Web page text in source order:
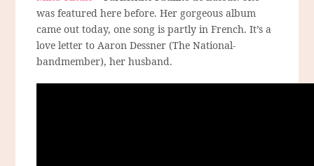
was featured here before. Her gorgeous album
came out today, one song is partly in French. It’s a
love letter to Aaron Dessner (The National-
bandmember), her husband.